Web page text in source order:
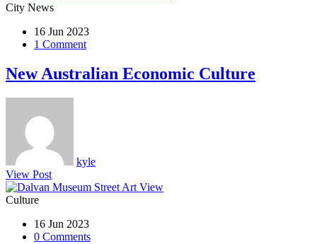
City News
16 Jun 2023
1 Comment
New Australian Economic Culture
kyle
View Post
Culture
16 Jun 2023
0 Comments